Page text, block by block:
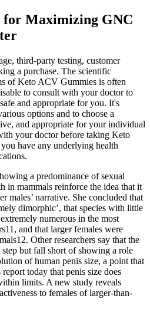
for Maximizing GNC
third-party testing, customer
a purchase. The scientific
of Keto ACV Gummies is often
to consult with your doctor to
and appropriate for you. It's
options and to choose a
and appropriate for your individual
your doctor before taking Keto
have any underlying health
a predominance of sexual
in mammals reinforce the idea that it
males’ narrative. She concluded that
dimorphic’, that species with little
numerous in the most
and that larger females were
Other researchers say that the
but fall short of showing a role
of human penis size, a point that
today that penis size does
limits. A new study reveals
to females of larger-than-